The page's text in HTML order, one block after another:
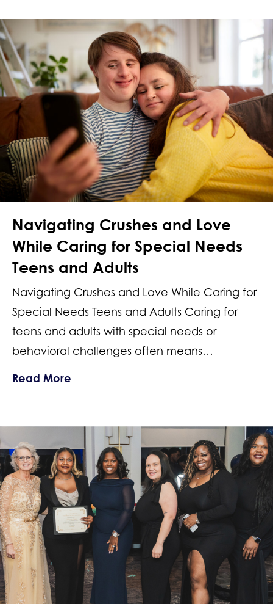
Navigating Crushes and Love
While Caring for Special Needs
Teens and Adults
Navigating Crushes and Love While Caring for
Special Needs Teens and Adults Caring for
teens and adults with special needs or
behavioral challenges often means…
Read More